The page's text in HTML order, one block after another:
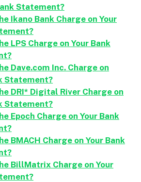
Statement?
Ikano Bank Charge on Your
LPS Charge on Your Bank
Dave.com Inc. Charge on
Statement?
DRI* Digital River Charge on
Statement?
Epoch Charge on Your Bank
BMACH Charge on Your Bank
BillMatrix Charge on Your